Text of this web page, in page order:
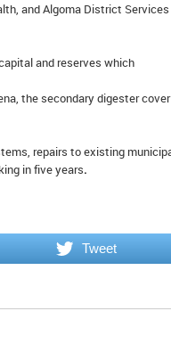
and Algoma District Services
and reserves which
the secondary digester
repairs to existing
in five years.
Tweet